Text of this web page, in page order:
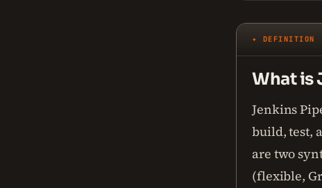
✦ DEFINITION
What is
Jenkins
build, test,
are two
(flexible,